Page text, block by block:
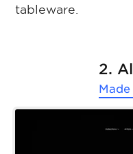
tableware.
2.